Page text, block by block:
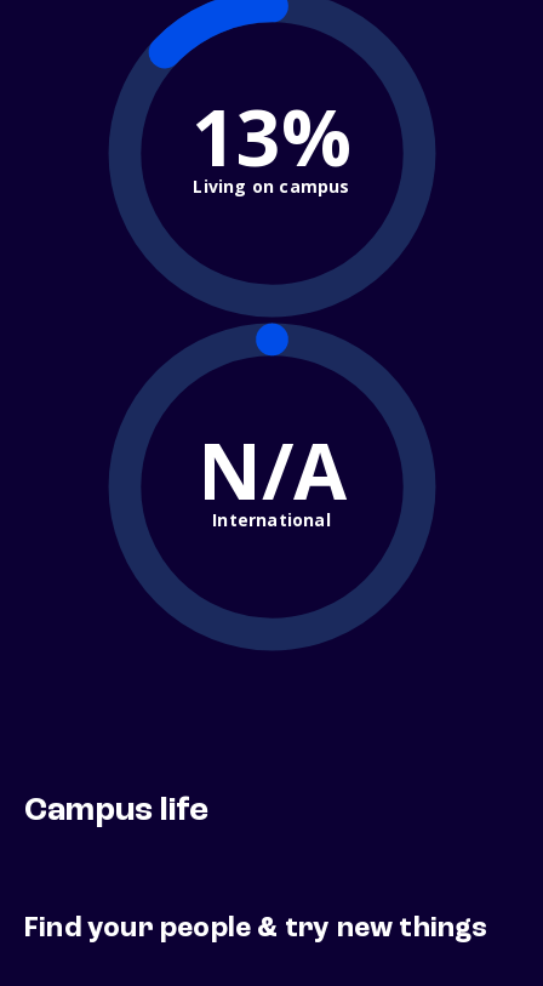
13%
Living on campus
N/A
International
Campus life
Find your people & try new things